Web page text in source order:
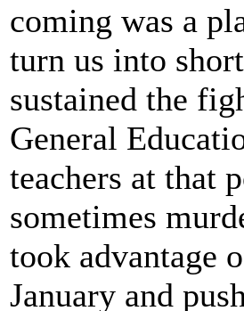
coming was a
turn us into
sustained the
General
teachers at that
sometimes
took advantage
January and